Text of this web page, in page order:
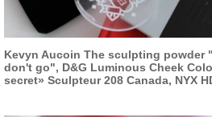
Kevyn Aucoin The sculpting powder
don't go", D&G Luminous Cheek
secret» Sculpteur 208 Canada, NYX